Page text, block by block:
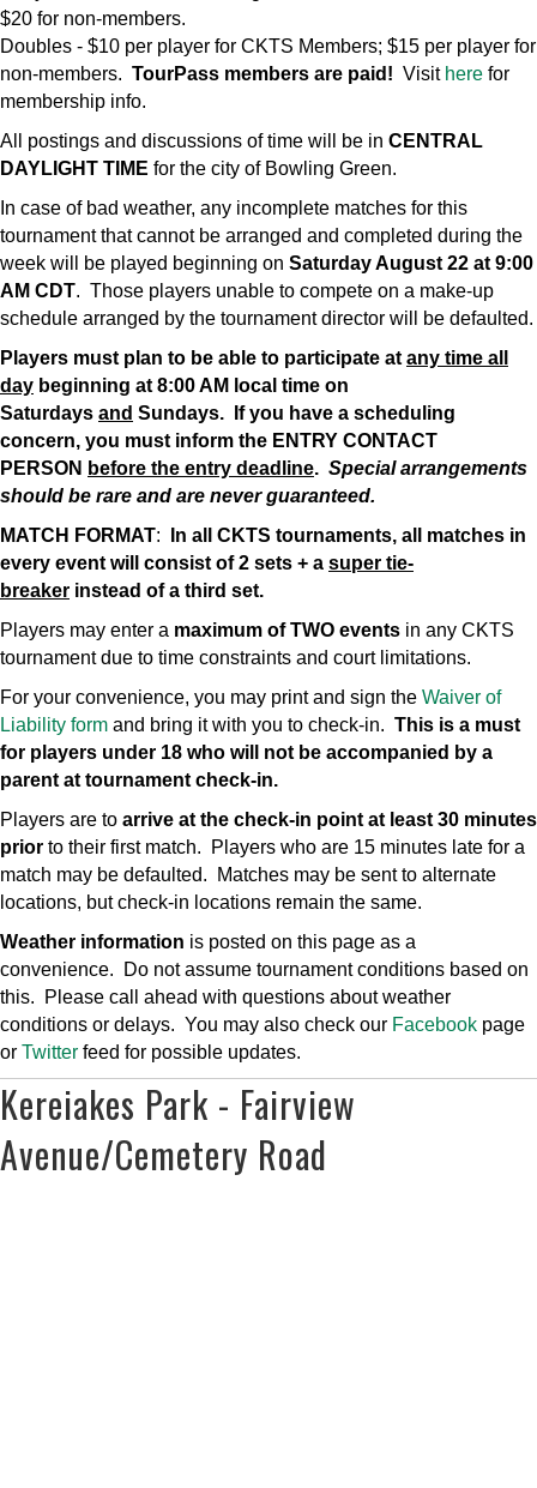
$20 for non-members.
Doubles - $10 per player for CKTS Members; $15 per player for
non-members. TourPass members are paid! Visit here for
membership info.
All postings and discussions of time will be in CENTRAL
DAYLIGHT TIME for the city of Bowling Green.
In case of bad weather, any incomplete matches for this
tournament that cannot be arranged and completed during the
week will be played beginning on Saturday August 22 at 9:00
AM CDT. Those players unable to compete on a make-up
schedule arranged by the tournament director will be defaulted.
Players must plan to be able to participate at any time all
day beginning at 8:00 AM local time on
Saturdays and Sundays. If you have a scheduling
concern, you must inform the ENTRY CONTACT
PERSON before the entry deadline. Special arrangements
should be rare and are never guaranteed.
MATCH FORMAT:
In all CKTS tournaments, all matches in
every event will consist of 2 sets + a super tie-
breaker instead of a third set.
Players may enter a maximum of TWO events in any CKTS
tournament due to time constraints and court limitations.
For your convenience, you may print and sign the Waiver of
Liability form and bring it with you to check-in. This is a must
for players under 18 who will not be accompanied by a
parent at tournament check-in.
Players are to arrive at the check-in point at least 30 minutes
prior to their first match. Players who are 15 minutes late for a
match may be defaulted. Matches may be sent to alternate
locations, but check-in locations remain the same.
Weather information is posted on this page as a
convenience. Do not assume tournament conditions based on
this. Please call ahead with questions about weather
conditions or delays. You may also check our Facebook page
or Twitter feed for possible updates.
Kereiakes Park - Fairview
Avenue/Cemetery Road